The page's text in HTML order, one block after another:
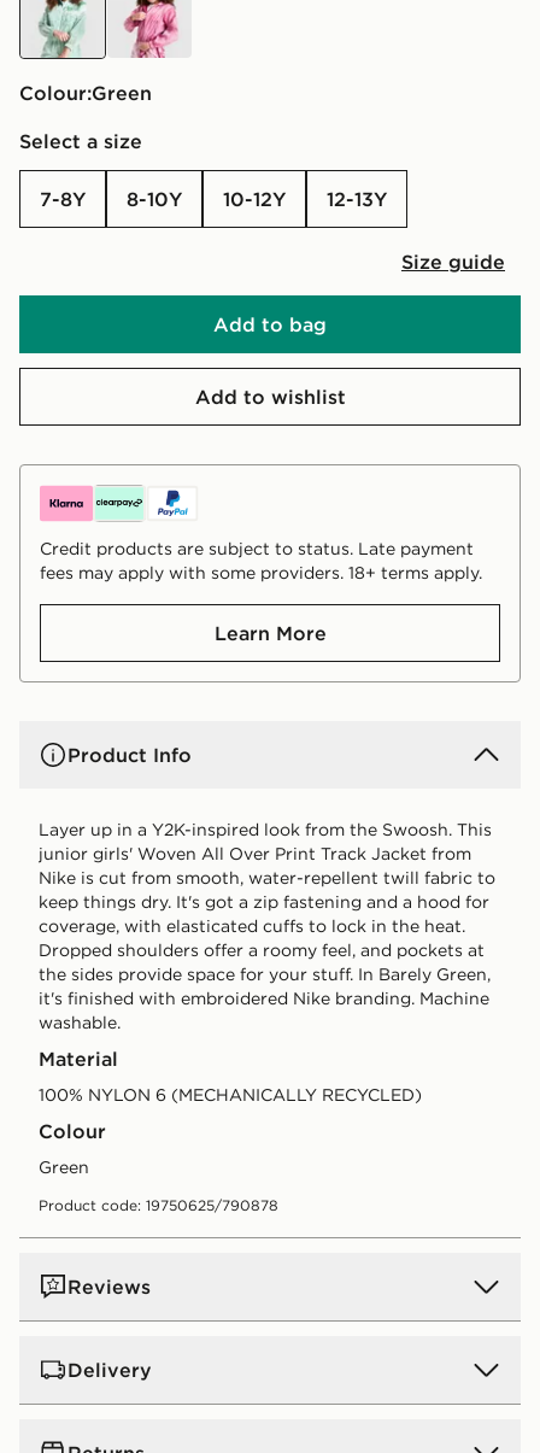
Colour:
green
Select a size
7-8Y 8-10Y 10-12Y 12-13Y
Size guide
Add to bag
Add to wishlist
Credit products are subject to status. Late payment
fees may apply with some providers. 18+ terms apply.
Learn More
Product Info
Layer up in a Y2K-inspired look from the Swoosh. This
junior girls' Woven All Over Print Track Jacket from
Nike is cut from smooth, water-repellent twill fabric to
keep things dry. It's got a zip fastening and a hood for
coverage, with elasticated cuffs to lock in the heat.
Dropped shoulders offer a roomy feel, and pockets at
the sides provide space for your stuff. In Barely Green,
it's finished with embroidered Nike branding. Machine
washable.
Material
100% NYLON 6 (MECHANICALLY RECYCLED)
Colour
green
Product code: 19750625/790878
Reviews
Delivery
UK Standard Delivery